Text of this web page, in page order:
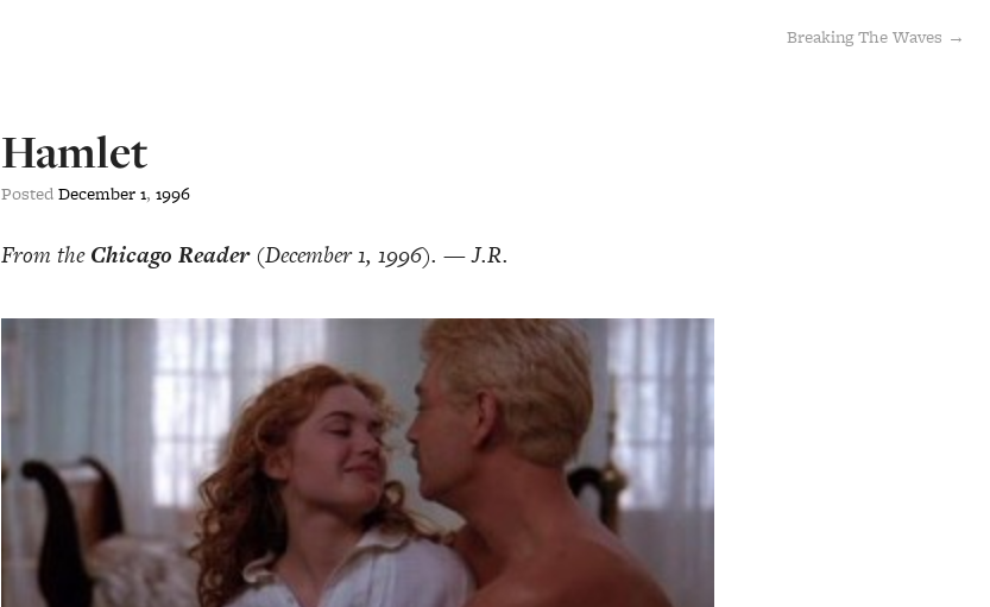
Breaking The Waves →
Hamlet
PostedDecember1, 1996
From theChicago Reader(December 1, 1996). — J.R.